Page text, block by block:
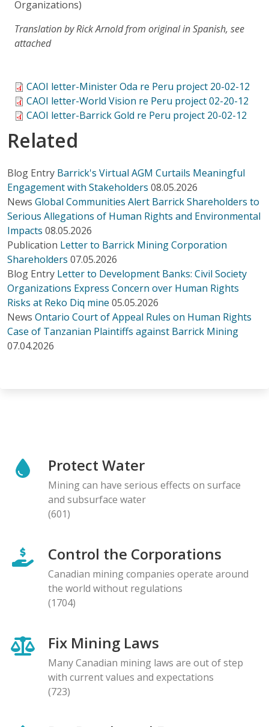
Organizations)
Translation by Rick Arnold from original in Spanish, see
attached
CAOI letter-Minister Oda re Peru project 20-02-12
CAOI letter-World Vision re Peru project 02-20-12
CAOI letter-Barrick Gold re Peru project 20-02-12
Related
Blog Entry Barrick's Virtual AGM Curtails Meaningful
Engagement with Stakeholders 08.05.2026
News Global Communities Alert Barrick Shareholders to
Serious Allegations of Human Rights and Environmental
Impacts 08.05.2026
Publication Letter to Barrick Mining Corporation
Shareholders 07.05.2026
Blog Entry Letter to Development Banks: Civil Society
Organizations Express Concern over Human Rights
Risks at Reko Diq mine 05.05.2026
News Ontario Court of Appeal Rules on Human Rights
Case of Tanzanian Plaintiffs against Barrick Mining
07.04.2026
Protect Water
Mining can have serious effects on surface
and subsurface water
(601)
Control the Corporations
Canadian mining companies operate around
the world without regulations
(1704)
Fix Mining Laws
Many Canadian mining laws are out of step
with current values and expectations
(723)